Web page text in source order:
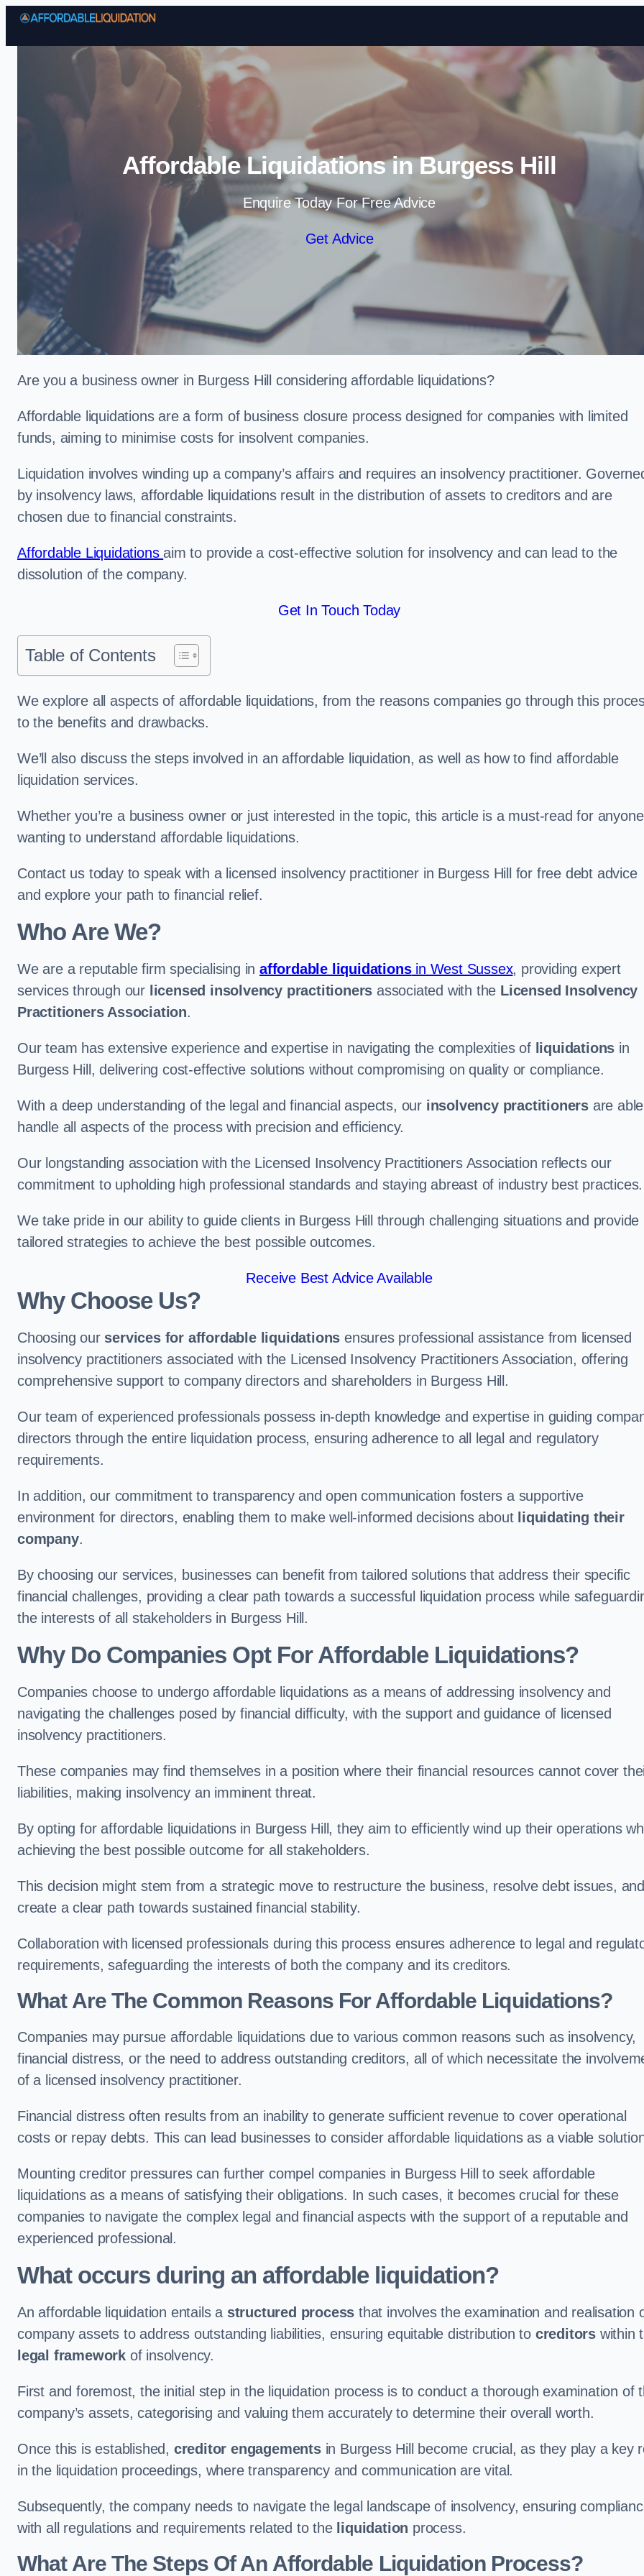
Skip to content
Affordable Liquidations in Burgess Hill
Enquire Today For Free Advice
Get Advice
Are you a business owner in Burgess Hill considering affordable liquidations?
Affordable liquidations are a form of business closure process designed for companies with limited
funds, aiming to minimise costs for insolvent companies.
Liquidation involves winding up a company’s affairs and requires an insolvency practitioner.
by insolvency laws, affordable liquidations result in the distribution of assets to creditors and are
chosen due to financial constraints.
Affordable Liquidations aim to provide a cost-effective solution for insolvency and can lead to the
dissolution of the company.
Get In Touch Today
Table of Contents
We explore all aspects of affordable liquidations, from the reasons companies go through this
to the benefits and drawbacks.
We’ll also discuss the steps involved in an affordable liquidation, as well as how to find affordable
liquidation services.
Whether you’re a business owner or just interested in the topic, this article is a must-read for anyone
wanting to understand affordable liquidations.
Contact us today to speak with a licensed insolvency practitioner in Burgess Hill for free debt advice
and explore your path to financial relief.
Who Are We?
We are a reputable firm specialising in affordable liquidationsin West Sussex, providing expert
services through our licensed insolvency practitioners associated with the Licensed Insolvency
Practitioners Association.
Our team has extensive experience and expertise in navigating the complexities of liquidations in
Burgess Hill, delivering cost-effective solutions without compromising on quality or compliance.
With a deep understanding of the legal and financial aspects, our insolvency practitioners are
handle all aspects of the process with precision and efficiency.
Our longstanding association with the Licensed Insolvency Practitioners Association reflects our
commitment to upholding high professional standards and staying abreast of industry best practices.
We take pride in our ability to guide clients in Burgess Hill through challenging situations and provide
tailored strategies to achieve the best possible outcomes.
Receive Best Advice Available
Why Choose Us?
Choosing our services for affordable liquidations ensures professional assistance from licensed
insolvency practitioners associated with the Licensed Insolvency Practitioners Association, offering
comprehensive support to company directors and shareholders in Burgess Hill.
Our team of experienced professionals possess in-depth knowledge and expertise in guiding
directors through the entire liquidation process, ensuring adherence to all legal and regulatory
requirements.
In addition, our commitment to transparency and open communication fosters a supportive
environment for directors, enabling them to make well-informed decisions about liquidating their
company.
By choosing our services, businesses can benefit from tailored solutions that address their specific
financial challenges, providing a clear path towards a successful liquidation process while
the interests of all stakeholders in Burgess Hill.
Why Do Companies Opt For Affordable Liquidations?
Companies choose to undergo affordable liquidations as a means of addressing insolvency and
navigating the challenges posed by financial difficulty, with the support and guidance of licensed
insolvency practitioners.
These companies may find themselves in a position where their financial resources cannot cover
liabilities, making insolvency an imminent threat.
By opting for affordable liquidations in Burgess Hill, they aim to efficiently wind up their operations
achieving the best possible outcome for all stakeholders.
This decision might stem from a strategic move to restructure the business, resolve debt issues, and
create a clear path towards sustained financial stability.
Collaboration with licensed professionals during this process ensures adherence to legal and
requirements, safeguarding the interests of both the company and its creditors.
What Are The Common Reasons For Affordable Liquidations?
Companies may pursue affordable liquidations due to various common reasons such as insolvency,
financial distress, or the need to address outstanding creditors, all of which necessitate the
of a licensed insolvency practitioner.
Financial distress often results from an inability to generate sufficient revenue to cover operational
costs or repay debts. This can lead businesses to consider affordable liquidations as a viable
Mounting creditor pressures can further compel companies in Burgess Hill to seek affordable
liquidations as a means of satisfying their obligations. In such cases, it becomes crucial for these
companies to navigate the complex legal and financial aspects with the support of a reputable and
experienced professional.
What occurs during an affordable liquidation?
An affordable liquidation entails a structured process that involves the examination and realisation
company assets to address outstanding liabilities, ensuring equitable distribution to creditors within
legal framework of insolvency.
First and foremost, the initial step in the liquidation process is to conduct a thorough examination of
company’s assets, categorising and valuing them accurately to determine their overall worth.
Once this is established, creditor engagementsin Burgess Hill become crucial, as they play a key
in the liquidation proceedings, where transparency and communication are vital.
Subsequently, the company needs to navigate the legal landscape of insolvency, ensuring
with all regulations and requirements related to the liquidation process.
What Are The Steps Of An Affordable Liquidation Process?